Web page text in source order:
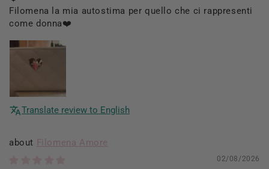
Filomena la mia autostima per quello che ci rappresenti
come donna❤️
Translate review to English
Filomena Amore
02/08/2026